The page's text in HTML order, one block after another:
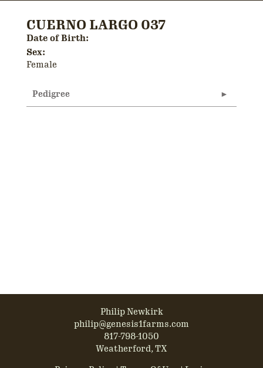
CUERNO LARGO 037
Date of Birth:
Sex:
Female
Pedigree
Philip Newkirk
philip@genesis1farms.com
817-798-1050
Weatherford, TX